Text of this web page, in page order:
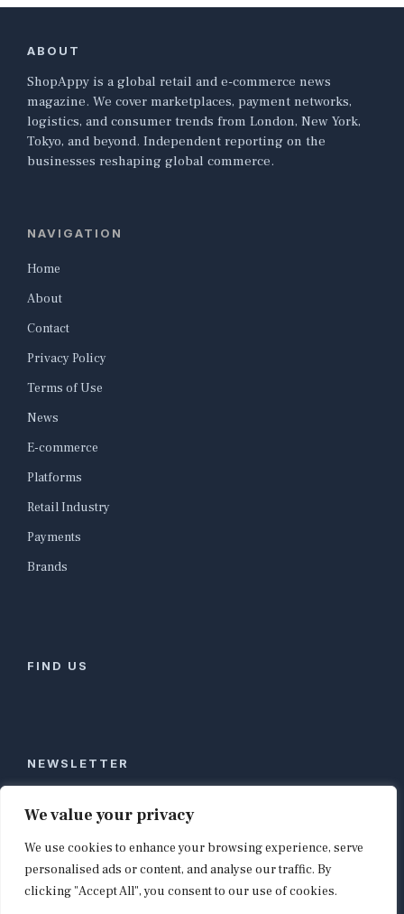
We value your privacy
We use cookies to enhance your browsing experience, serve
personalised ads or content, and analyse our traffic. By
clicking "Accept All", you consent to our use of cookies.
ABOUT
ShopAppy is a global retail and e-commerce news
magazine. We cover marketplaces, payment networks,
logistics, and consumer trends from London, New York,
Tokyo, and beyond. Independent reporting on the
businesses reshaping global commerce.
NAVIGATION
Home
About
Contact
Privacy Policy
Terms of Use
News
E-commerce
Platforms
Retail Industry
Payments
Brands
FIND US
NEWSLETTER
Stay ahead of global commerce. One weekly email
with the biggest retail and e-commerce stories,
curated by editors in London, NYC, Tokyo, and
Berlin. Email contact@shopappy.com to subscribe.